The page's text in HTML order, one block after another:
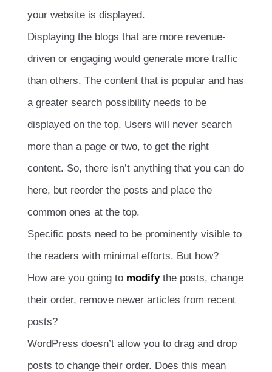
your website is displayed.
Displaying the blogs that are more revenue-
driven or engaging would generate more traffic
than others. The content that is popular and has
a greater search possibility needs to be
displayed on the top. Users will never search
more than a page or two, to get the right
content. So, there isn’t anything that you can do
here, but reorder the posts and place the
common ones at the top.
Specific posts need to be prominently visible to
the readers with minimal efforts. But how?
How are you going to modify the posts, change
their order, remove newer articles from recent
posts?
WordPress doesn’t allow you to drag and drop
posts to change their order. Does this mean